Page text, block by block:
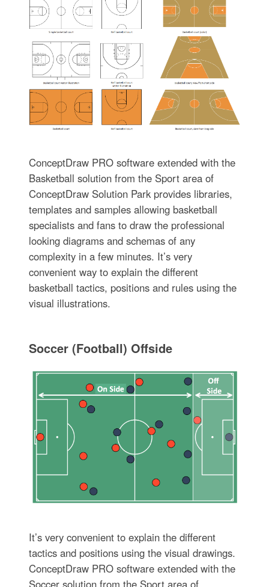
ConceptDraw PRO software extended with the
Basketball solution from the Sport area of
ConceptDraw Solution Park provides libraries,
templates and samples allowing basketball
specialists and fans to draw the professional
looking diagrams and schemas of any
complexity in a few minutes. It’s very
convenient way to explain the different
basketball tactics, positions and rules using the
visual illustrations.
Soccer (Football) Offside
It’s very convenient to explain the different
tactics and positions using the visual drawings.
ConceptDraw PRO software extended with the
Soccer solution from the Sport area of